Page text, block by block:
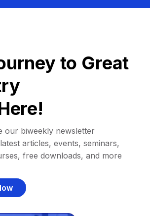
to Great
our biweekly newsletter
articles, events, seminars,
free downloads, and more